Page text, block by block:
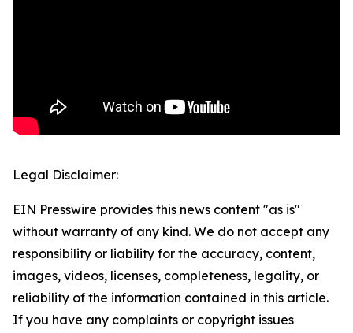
Legal Disclaimer:
EIN Presswire provides this news content "as is"
without warranty of any kind. We do not accept any
responsibility or liability for the accuracy, content,
images, videos, licenses, completeness, legality, or
reliability of the information contained in this article.
If you have any complaints or copyright issues